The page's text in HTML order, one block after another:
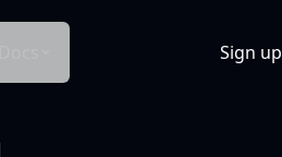
Sign up